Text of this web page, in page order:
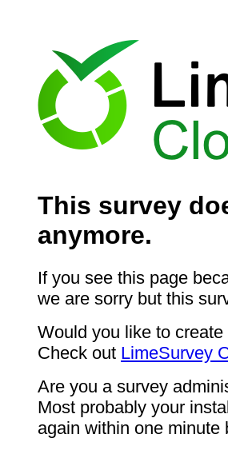
This survey
anymore.
If you see this page
we are sorry but this
Would you like to
Check out LimeSurvey
Are you a survey
Most probably your
again within one